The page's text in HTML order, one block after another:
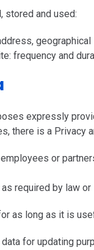
stored and used:
frequency and
expressly
there is a Privacy
or
required by law
as long as it is
data for updating